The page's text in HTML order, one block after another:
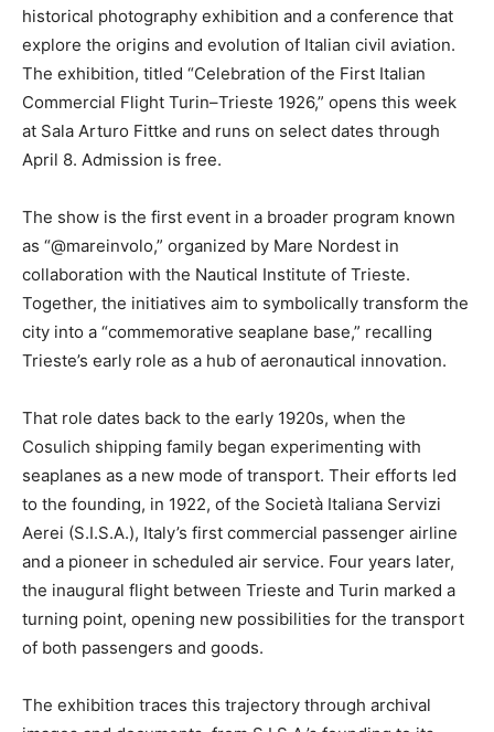
historical photography exhibition and a conference that
explore the origins and evolution of Italian civil aviation.
The exhibition, titled “Celebration of the First Italian
Commercial Flight Turin–Trieste 1926,” opens this week
at Sala Arturo Fittke and runs on select dates through
April 8. Admission is free.
The show is the first event in a broader program known
as “@mareinvolo,” organized by Mare Nordest in
collaboration with the Nautical Institute of Trieste.
Together, the initiatives aim to symbolically transform the
city into a “commemorative seaplane base,” recalling
Trieste’s early role as a hub of aeronautical innovation.
That role dates back to the early 1920s, when the
Cosulich shipping family began experimenting with
seaplanes as a new mode of transport. Their efforts led
to the founding, in 1922, of the Società Italiana Servizi
Aerei (S.I.S.A.), Italy’s first commercial passenger airline
and a pioneer in scheduled air service. Four years later,
the inaugural flight between Trieste and Turin marked a
turning point, opening new possibilities for the transport
of both passengers and goods.
The exhibition traces this trajectory through archival